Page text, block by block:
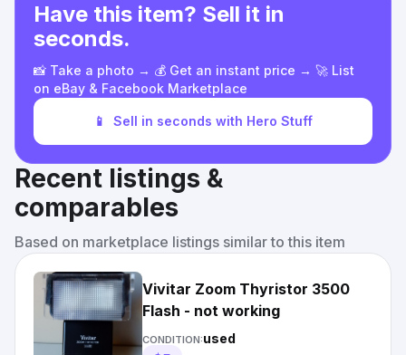
Have this item? Sell it in
seconds.
📸 Take a photo → 💰 Get an instant price → 🚀 List
on eBay & Facebook Marketplace
📱 Sell in seconds with Hero Stuff
Recent listings &
comparables
Based on marketplace listings similar to this item
Vivitar Zoom Thyristor 3500
Flash - not working
CONDITION:used